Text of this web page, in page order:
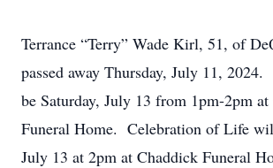
Terrance “Terry” Wade Kirl, 51, of
passed away Thursday, July 11,
be Saturday, July 13 from 1pm-2pm
Funeral Home. Celebration of Life
July 13 at 2pm at Chaddick Funeral